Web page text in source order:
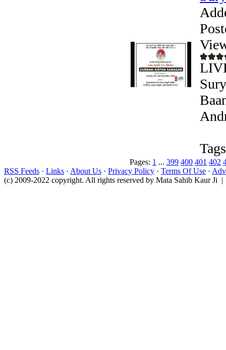
Pages: 1 ... 399 400 401 402
RSS Feeds · Links · About Us · Privacy Policy · Terms Of Use ·
(c) 2009-2022 copyright. All rights reserved by Mata Sahib Kaur Ji